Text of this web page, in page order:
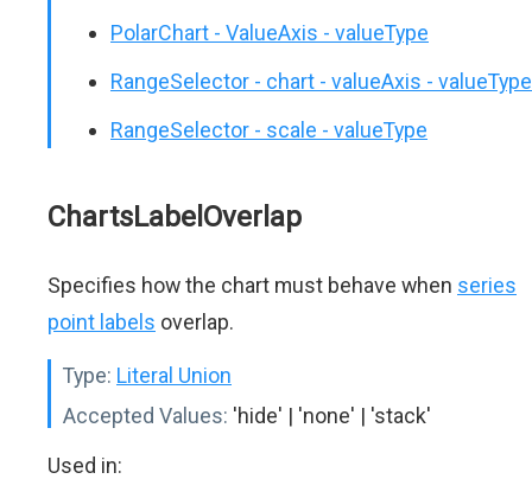
PolarChart - ValueAxis - valueType
RangeSelector - chart - valueAxis - valueType
RangeSelector - scale - valueType
ChartsLabelOverlap
Specifies how the chart must behave when series
point labels overlap.
Type: Literal Union
Accepted Values: 'hide' | 'none' | 'stack'
Used in: